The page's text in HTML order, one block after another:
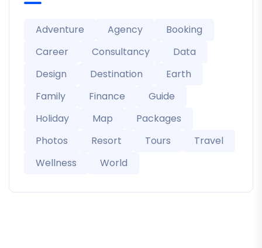
Adventure Agency
Booking
Career
Consultancy
Data
Design
Destination
Earth
Family
Finance
Guide
Holiday
Map
Packages
Photos
Resort Tours
Travel
Wellness
World